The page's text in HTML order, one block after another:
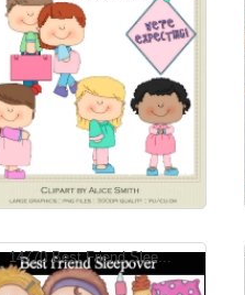
14770 Best Friend Slee...